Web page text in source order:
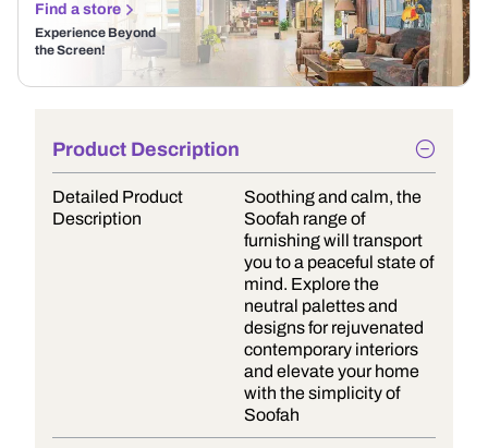
Find a store
Experience Beyond
the Screen!
Product Description
Detailed Product
Description
Soothing and calm, the
Soofah range of
furnishing will transport
you to a peaceful state of
mind. Explore the
neutral palettes and
designs for rejuvenated
contemporary interiors
and elevate your home
with the simplicity of
Soofah